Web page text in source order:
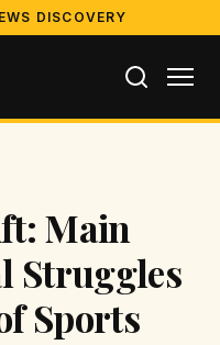
DISCOVERY
Main
Struggles
Sports